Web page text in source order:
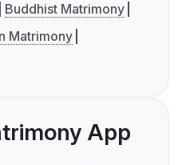
Buddhist Matrimony
Matrimony
App